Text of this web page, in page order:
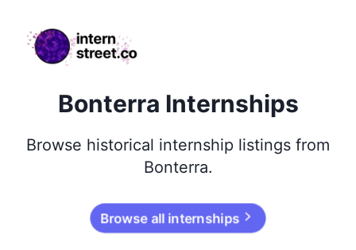
internstreet.co
Bonterra Internships
Browse historical internship listings from
Bonterra.
Browse all internships